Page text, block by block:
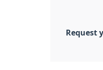
Request